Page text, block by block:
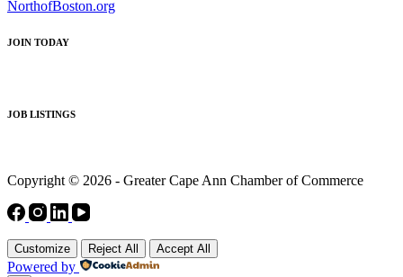
NorthofBoston.org
JOIN TODAY
JOB LISTINGS
Copyright © 2026 - Greater Cape Ann Chamber of Commerce
Customize Reject All Accept All
Powered by